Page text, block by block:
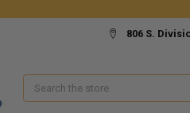
806 S.
Search